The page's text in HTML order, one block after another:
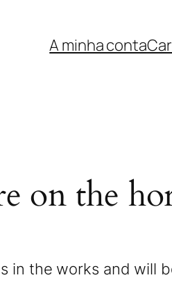
A minha conta
on the
in the works and will